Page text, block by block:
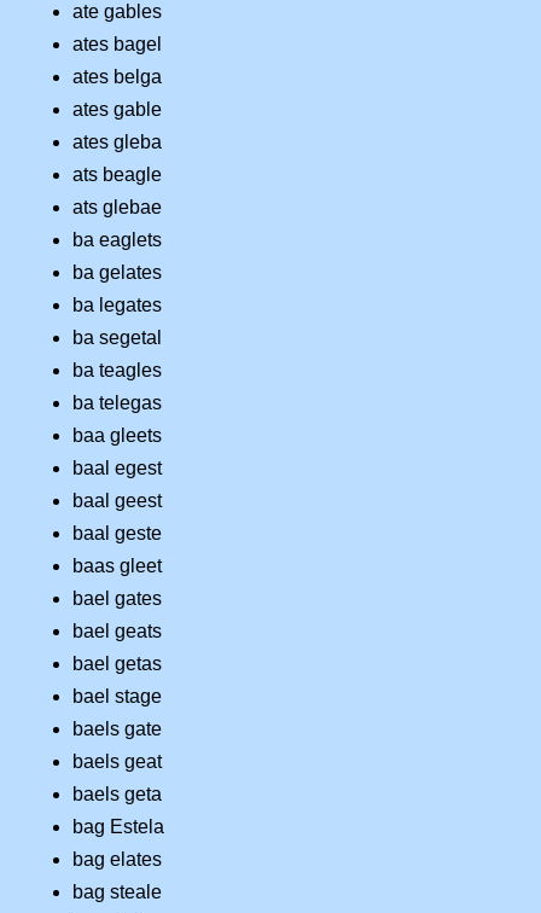
ate gables
ates bagel
ates belga
ates gable
ates gleba
ats beagle
ats glebae
ba eaglets
ba gelates
ba legates
ba segetal
ba teagles
ba telegas
baa gleets
baal egest
baal geest
baal geste
baas gleet
bael gates
bael geats
bael getas
bael stage
baels gate
baels geat
baels geta
bag Estela
bag elates
bag steale